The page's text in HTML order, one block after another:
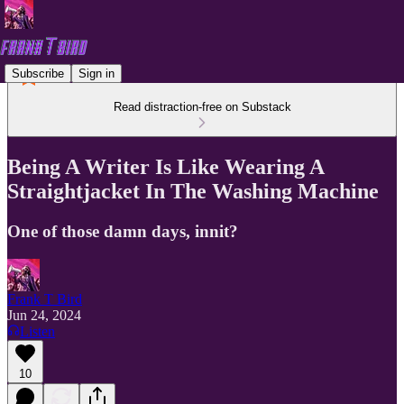
Subscribe Sign in
Read distraction-free on Substack
Being A Writer Is Like Wearing A
Straightjacket In The Washing Machine
One of those damn days, innit?
Frank T Bird
Jun 24, 2024
Listen
10